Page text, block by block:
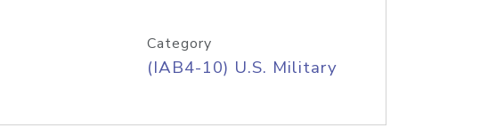
Category
(IAB4-10) U.S. Military